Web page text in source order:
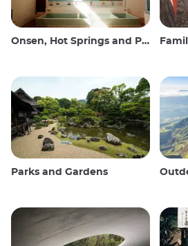
Onsen, Hot Springs and Public Baths
Parks and Gardens